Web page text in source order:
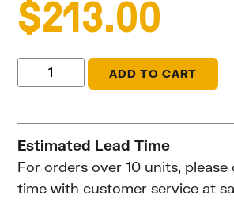
$213.00
ADD TO CART
Estimated Lead Time
For orders over 10 units, please
time with customer service at